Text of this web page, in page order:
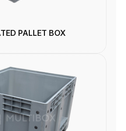
PALLET BOX